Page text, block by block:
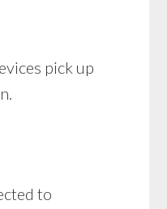
pick up
to